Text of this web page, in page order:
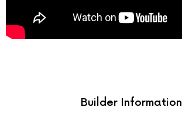
Builder Information